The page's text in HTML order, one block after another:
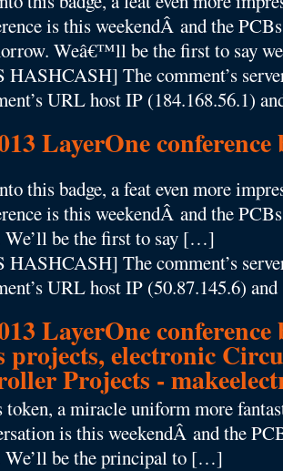
is this weekendÂ and the
Weâ€™ll be the first to say
The comment’s
URL host IP (184.168.56.1)
LayerOne conference
this badge, a feat even more
is this weekendÂ and the
be the first to say […]
The comment’s
URL host IP (50.87.145.6) and
LayerOne conference
projects, electronic
Projects -
a miracle uniform more
is this weekendÂ and the
be the principal to […]